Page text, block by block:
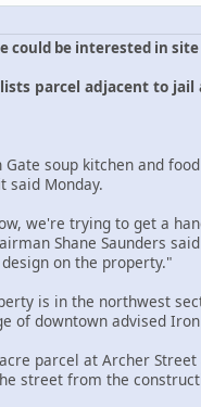
could be interested in
parcel adjacent to jail
Gate soup kitchen and
said Monday.
we're trying to get a
Shane Saunders
on the property."
is in the northwest
of downtown advised
parcel at Archer
street from the